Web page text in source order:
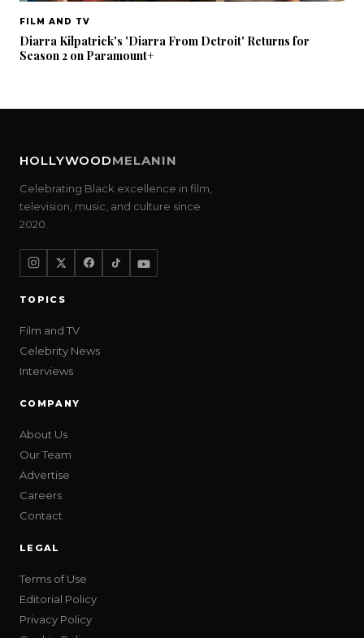
FILM AND TV
Diarra Kilpatrick's 'Diarra From Detroit' Returns for
Season 2 on Paramount+
HOLLYWOODMELANIN
Celebrating Black excellence in film,
television, music, and culture since
2020.
TOPICS
Film and TV
Celebrity News
Interviews
COMPANY
About Us
Our Team
Advertise
Careers
Contact
LEGAL
Terms of Use
Editorial Policy
Privacy Policy